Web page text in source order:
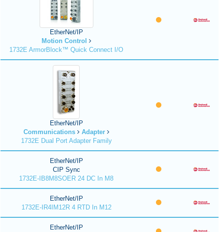
EtherNet/IP
Motion Control
1732E ArmorBlock™ Quick Connect I/O
EtherNet/IP
Communications
Adapter
1732E Dual Port Adapter Family
EtherNet/IP
CIP Sync
1732E-IB8M8SOER 24 DC In M8
EtherNet/IP
1732E-IR4IM12R 4 RTD In M12
EtherNet/IP